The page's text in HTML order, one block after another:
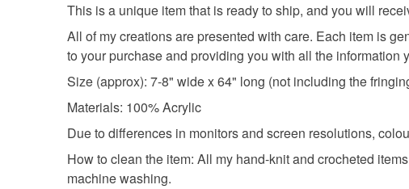
This is a unique item that is ready to ship, and you will
All of my creations are presented with care. Each item is
to your purchase and providing you with all the information
Size (approx): 7-8" wide x 64" long (not including the
Materials: 100% Acrylic
Due to differences in monitors and screen resolutions,
How to clean the item: All my hand-knit and crocheted
machine washing.